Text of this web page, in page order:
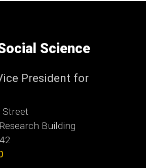
Science
President for
Building